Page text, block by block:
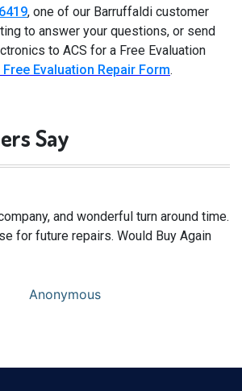
, one of our Barruffaldi customer
to answer your questions, or send
to ACS for a Free Evaluation
Free Evaluation Repair Form.
Say
and wonderful turn around time.
for future repairs. Would Buy Again
Anonymous